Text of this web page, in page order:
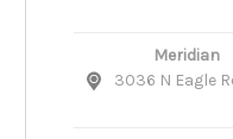
Meridian
3036 N Eagle